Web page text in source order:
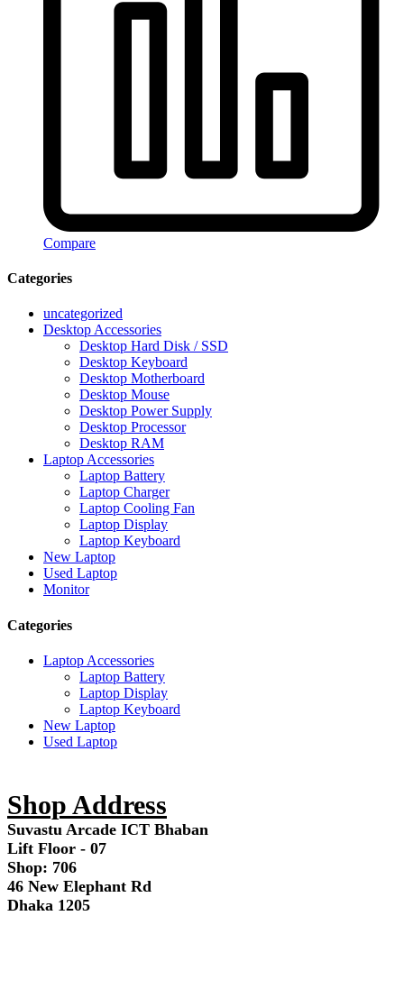
Compare
Categories
uncategorized
Desktop Accessories
Desktop Hard Disk / SSD
Desktop Keyboard
Desktop Motherboard
Desktop Mouse
Desktop Power Supply
Desktop Processor
Desktop RAM
Laptop Accessories
Laptop Battery
Laptop Charger
Laptop Cooling Fan
Laptop Display
Laptop Keyboard
New Laptop
Used Laptop
Monitor
Categories
Laptop Accessories
Laptop Battery
Laptop Display
Laptop Keyboard
New Laptop
Used Laptop
Shop Address
Suvastu Arcade ICT Bhaban
Lift Floor - 07
Shop: 706
46 New Elephant Rd
Dhaka 1205